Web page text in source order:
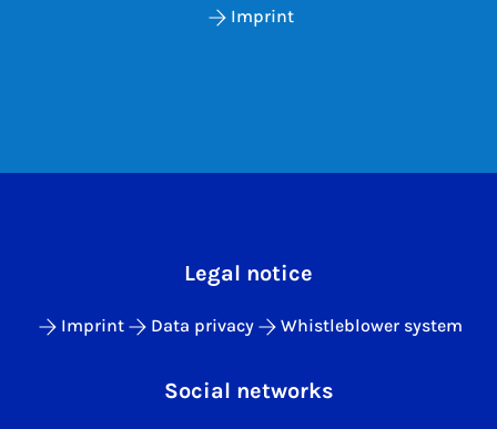
Imprint
Legal notice
Imprint Data privacy Whistleblower system
Social networks